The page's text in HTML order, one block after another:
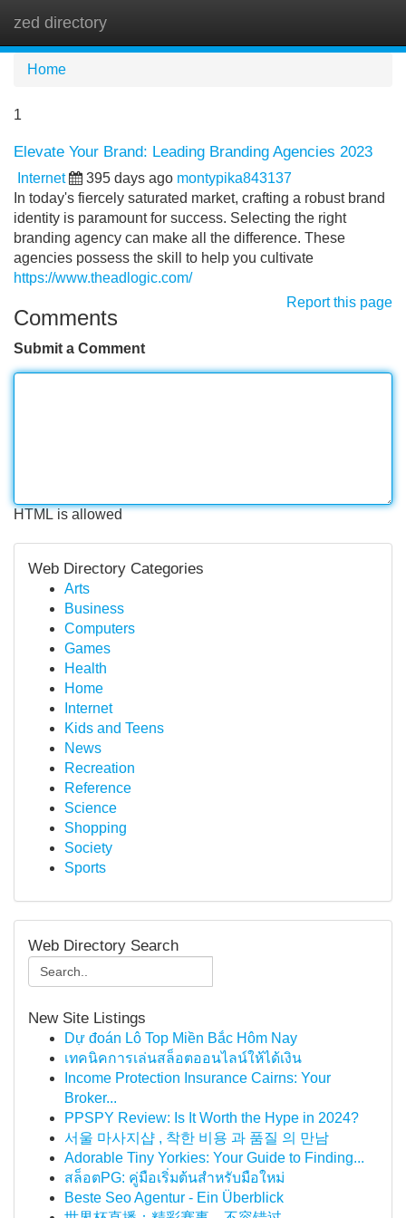
zed directory
Home
1
Elevate Your Brand: Leading Branding Agencies 2023
Internet 395 days ago montypika843137
In today's fiercely saturated market, crafting a robust brand
identity is paramount for success. Selecting the right
branding agency can make all the difference. These
agencies possess the skill to help you cultivate
https://www.theadlogic.com/
Report this page
Comments
Submit a Comment
HTML is allowed
Web Directory Categories
Arts
Business
Computers
Games
Health
Home
Internet
Kids and Teens
News
Recreation
Reference
Science
Shopping
Society
Sports
Web Directory Search
New Site Listings
Dự đoán Lô Top Miền Bắc Hôm Nay
เทคนิคการเล่นสล็อตออนไลน์ให้ได้เงิน
Income Protection Insurance Cairns: Your
Broker...
PPSPY Review: Is It Worth the Hype in 2024?
서울 마사지샵 , 착한 비용 과 품질 의 만남
Adorable Tiny Yorkies: Your Guide to Finding...
สล็อตPG: คู่มือเริ่มต้นสำหรับมือใหม่
Beste Seo Agentur - Ein Überblick